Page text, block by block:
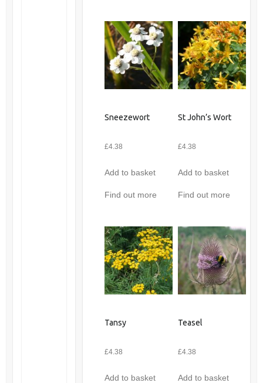
Sneezewort
£4.38
Add to basket
Find out more
St John’s Wort
£4.38
Add to basket
Find out more
Tansy
£4.38
Add to basket
Teasel
£4.38
Add to basket